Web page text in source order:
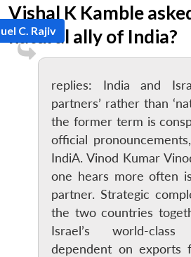
Vishal K Kamble
natural ally of India?
C. Rajiv
replies: India and
partners’ rather than
the former term is
official
IndiA. Vinod Kumar
one hears more often
partner. Strategic
the two countries
Israel’s world-
dependent on exports